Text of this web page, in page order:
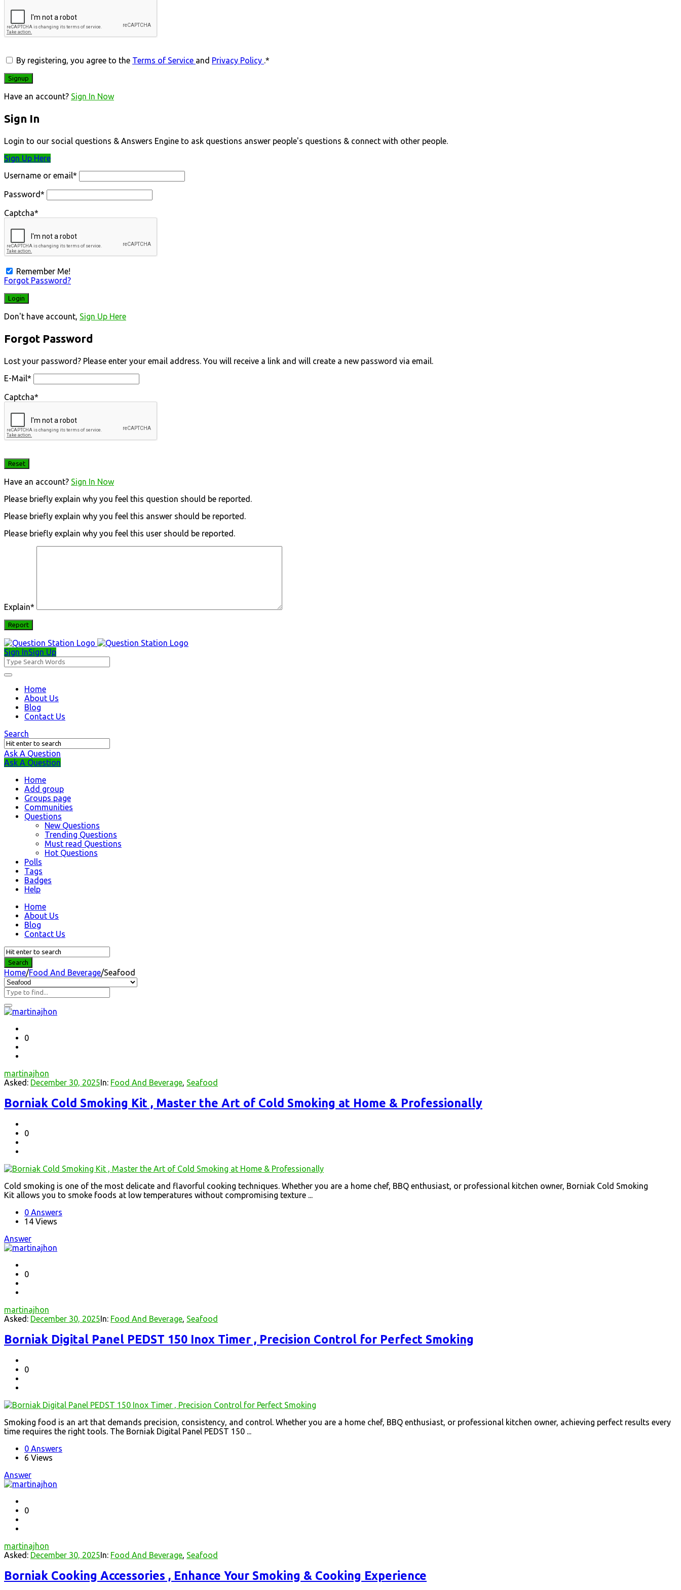
By registering, you agree to the Terms of Service and Privacy Policy .*
Have an account? Sign In Now
Sign In
Login to our social questions & Answers Engine to ask questions answer people's questions & connect with other people.
Sign Up Here
Username or email*
Password*
Captcha*
Remember Me!
Forgot Password?
Don't have account, Sign Up Here
Forgot Password
Lost your password? Please enter your email address. You will receive a link and will create a new password via email.
E-Mail*
Captcha*
Have an account? Sign In Now
Please briefly explain why you feel this question should be reported.
Please briefly explain why you feel this answer should be reported.
Please briefly explain why you feel this user should be reported.
Explain*
Sign InSign Up
Question
Station
Question
Station
Navigation
Home
About Us
Blog
Contact Us
Search
Ask A Question
Mobile
menu
Close
Ask A Question
Home
Add group
Groups page
Communities
Questions
New Questions
Trending Questions
Must read Questions
Hot Questions
Polls
Tags
Badges
Help
Home
About Us
Blog
Contact Us
Home/Food And Beverage/Seafood
Question
Station
Latest
Questions
0
martinajhon
Asked: December 30, 2025In: Food And Beverage, Seafood
Borniak Cold Smoking Kit , Master the Art of Cold Smoking at Home & Professionally
0
Cold smoking is one of the most delicate and flavorful cooking techniques. Whether you are a home chef, BBQ enthusiast, or professional kitchen owner, Borniak Cold Smoking
Kit allows you to smoke foods at low temperatures without compromising texture ...
0 Answers
14 Views
Answer
0
martinajhon
Asked: December 30, 2025In: Food And Beverage, Seafood
Borniak Digital Panel PEDST 150 Inox Timer , Precision Control for Perfect Smoking
0
Smoking food is an art that demands precision, consistency, and control. Whether you are a home chef, BBQ enthusiast, or professional kitchen owner, achieving perfect results every
time requires the right tools. The Borniak Digital Panel PEDST 150 ...
0 Answers
6 Views
Answer
0
martinajhon
Asked: December 30, 2025 In: Food And Beverage, Seafood
Borniak Cooking Accessories , Enhance Your Smoking & Cooking Experience